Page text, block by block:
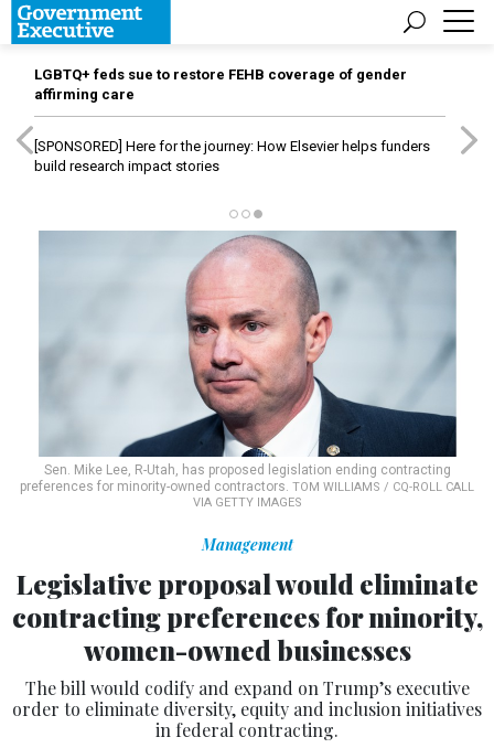
LGBTQ+ feds sue to restore FEHB coverage of gender
affirming care
[SPONSORED] Here for the journey: How Elsevier helps funders
build research impact stories
Sen. Mike Lee, R-Utah, has proposed legislation ending contracting
preferences for minority-owned contractors. TOM WILLIAMS / CQ-ROLL CALL
VIA GETTY IMAGES
Management
Legislative proposal would eliminate
contracting preferences for minority,
women-owned businesses
The bill would codify and expand on Trump’s executive
order to eliminate diversity, equity and inclusion initiatives
in federal contracting.